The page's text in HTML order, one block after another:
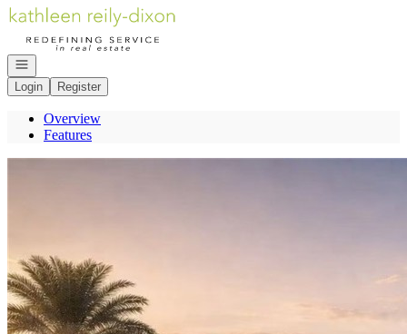
Go to: Homepage
Open navigation
Login
Register
Overview
Features